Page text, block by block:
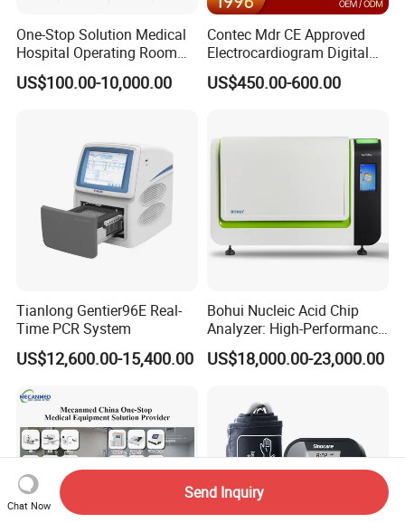
One-Stop Solution Medical
Hospital Operating Room
Surgical Equipment
US$100.00-10,000.00
Contec Mdr CE Approved
Electrocardiogram Digital
12 Lead 12 Channel ECG
Machine
US$450.00-600.00
Tianlong Gentier96E Real-
Time PCR System
US$12,600.00-15,400.00
Bohui Nucleic Acid Chip
Analyzer: High-Performance
Lab Instrument
US$18,000.00-23,000.00
Chat Now
Send Inquiry